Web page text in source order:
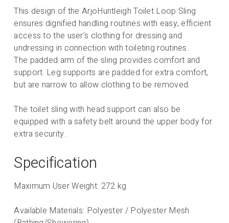
This design of the ArjoHuntleigh Toilet Loop Sling
ensures dignified handling routines with easy, efficient
access to the user's clothing for dressing and
undressing in connection with toileting routines.
The padded arm of the sling provides comfort and
support. Leg supports are padded for extra comfort,
but are narrow to allow clothing to be removed.
The toilet sling with head support can also be
equipped with a safety belt around the upper body for
extra security.
Specification
Maximum User Weight: 272 kg
Available Materials: Polyester / Polyester Mesh